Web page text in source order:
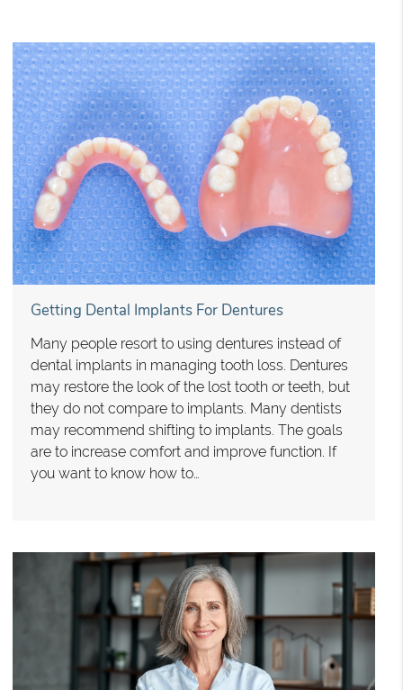
Getting Dental Implants For Dentures
Many people resort to using dentures instead of
dental implants in managing tooth loss. Dentures
may restore the look of the lost tooth or teeth, but
they do not compare to implants. Many dentists
may recommend shifting to implants. The goals
are to increase comfort and improve function. If
you want to know how to…